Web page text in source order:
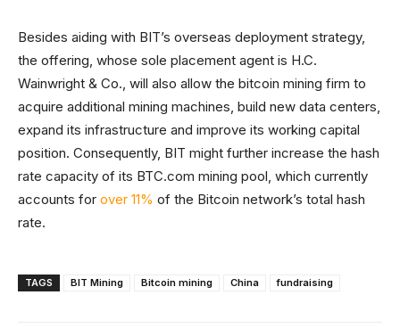
Besides aiding with BIT’s overseas deployment strategy,
the offering, whose sole placement agent is H.C.
Wainwright & Co., will also allow the bitcoin mining firm to
acquire additional mining machines, build new data centers,
expand its infrastructure and improve its working capital
position. Consequently, BIT might further increase the hash
rate capacity of its BTC.com mining pool, which currently
accounts for over 11% of the Bitcoin network’s total hash
rate.
TAGS BIT Mining Bitcoin mining China fundraising